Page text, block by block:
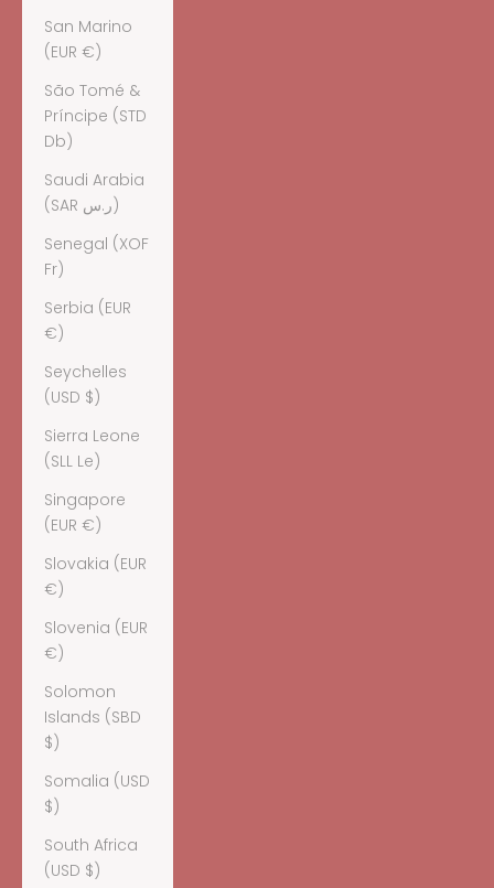
San Marino
(EUR €)
São Tomé &
Príncipe (STD
Db)
Saudi Arabia
(SAR ر.س)
Senegal (XOF
Fr)
Serbia (EUR
€)
Seychelles
(USD $)
Sierra Leone
(SLL Le)
Singapore
(EUR €)
Slovakia (EUR
€)
Slovenia (EUR
€)
Solomon
Islands (SBD
$)
Somalia (USD
$)
South Africa
(USD $)